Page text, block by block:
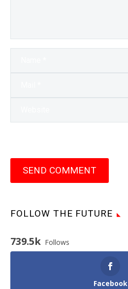
SEND COMMENT
FOLLOW THE FUTURE
739.5k Follows
Facebook